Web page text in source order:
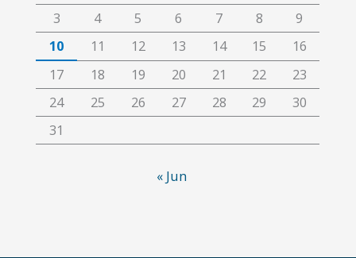
3
4 5 6 7 8
9
10
11 12 13 14 15
16
17
18 19 20 21 22
23
24
25 26 27 28 29
30
31
« Jun